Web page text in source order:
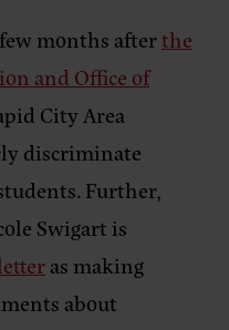
few months afterthe
and Office of
City Area
discriminate
Further,
Swigart is
as making
about